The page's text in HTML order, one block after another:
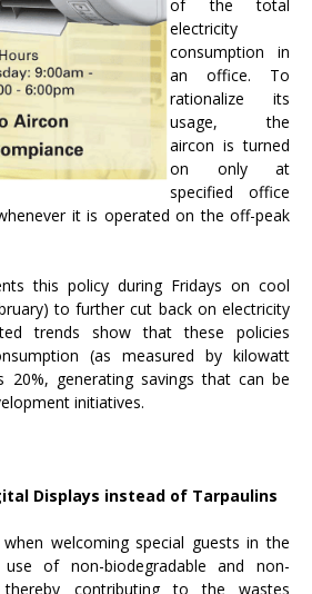
of the total
electricity
consumption in
an office. To
rationalize its
usage, the
aircon is turned
on only at
specified office
it is operated on the off-peak
this policy during Fridays on cool
to further cut back on electricity
trends show that these policies
(as measured by kilowatt
20%, generating savings that can be
initiatives.
Displays instead of Tarpaulins
welcoming special guests in the
of non-biodegradable and non-
thereby contributing to the wastes